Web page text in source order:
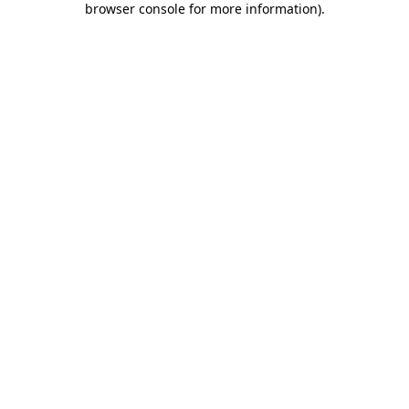
browser console for more information).